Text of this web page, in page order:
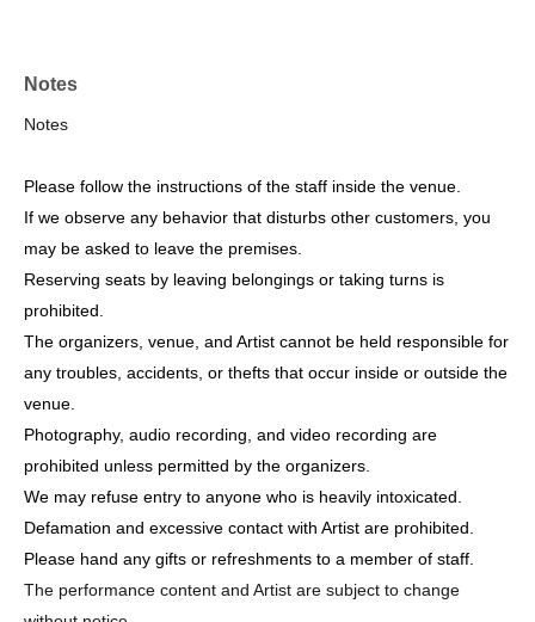
Notes
Notes
Please follow the instructions of the staff inside the venue.
If we observe any behavior that disturbs other customers, you
may be asked to leave the premises.
Reserving seats by leaving belongings or taking turns is
prohibited.
The organizers, venue, and Artist cannot be held responsible for
any troubles, accidents, or thefts that occur inside or outside the
venue.
Photography, audio recording, and video recording are
prohibited unless permitted by the organizers.
We may refuse entry to anyone who is heavily intoxicated.
Defamation and excessive contact with Artist are prohibited.
Please hand any gifts or refreshments to a member of staff.
The performance content and Artist are subject to change